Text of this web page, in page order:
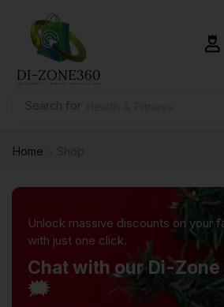
Search for
Home
Unlock massive discounts on your
with just one click.
Chat with our Di-
🗯️